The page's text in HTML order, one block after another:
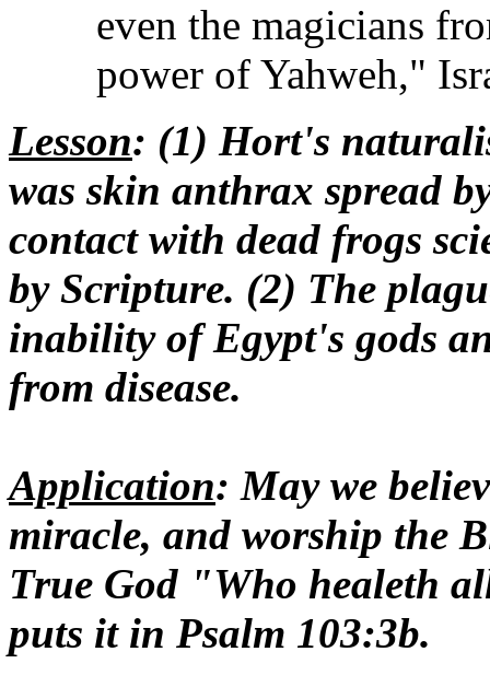
even the magicians
power of Yahweh,"
Lesson: (1) Hort's
was skin anthrax spread
contact with dead frogs
by Scripture. (2) The
inability of Egypt's gods
from disease.
Application: May we
miracle, and worship the
True God "Who healeth
puts it in Psalm 103:3b.